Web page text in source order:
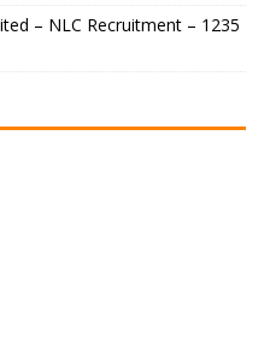
– NLC Recruitment – 1235